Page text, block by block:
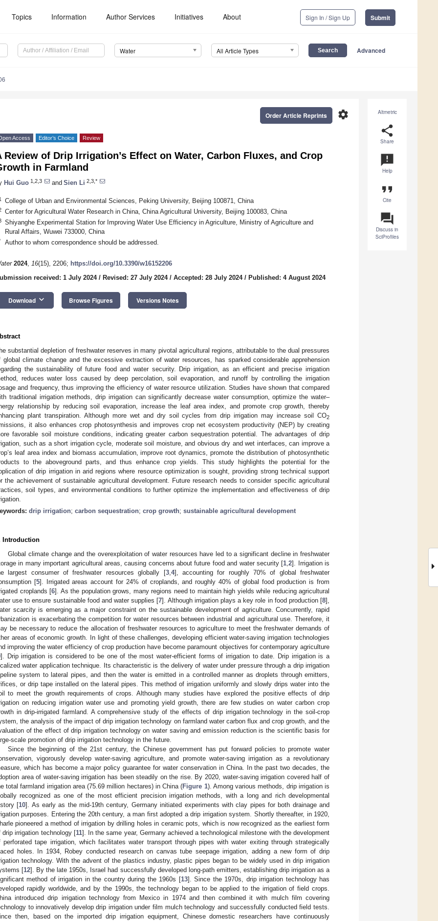
Topics Information Author Services Initiatives About Sign In / Sign Up Submit
Water All Article Types Advanced
Altmetric
share
Share
announcement
Help
format_quote
Cite
question_answer
Discuss in
SciProfiles
settings
Order Article Reprints
Access Editor’s Choice Review
Review of Drip Irrigation’s Effect on Water, Carbon Fluxes, and Crop
in Farmland
Hui Guo 1,2,3 and Sien Li 2,3,*
College of Urban and Environmental Sciences, Peking University, Beijing 100871, China
Center for Agricultural Water Research in China, China Agricultural University, Beijing 100083, China
Shiyanghe Experimental Station for Improving Water Use Efficiency in Agriculture, Ministry of Agriculture and
Rural Affairs, Wuwei 733000, China
Author to whom correspondence should be addressed.
2024, 16(15), 2206; https://doi.org/10.3390/w16152206
received: 1 July 2024/ Revised: 27 July 2024/ Accepted: 28 July 2024/ Published: 4 August 2024
Download keyboard_arrow_down Browse Figures Versions Notes
substantial depletion of freshwater reserves in many pivotal agricultural regions, attributable to the dual pressures
global climate change and the excessive extraction of water resources, has sparked considerable apprehension
the sustainability of future food and water security. Drip irrigation, as an efficient and precise irrigation
reduces water loss caused by deep percolation, soil evaporation, and runoff by controlling the irrigation
and frequency, thus improving the efficiency of water resource utilization. Studies have shown that compared
traditional irrigation methods, drip irrigation can significantly decrease water consumption, optimize the water–
relationship by reducing soil evaporation, increase the leaf area index, and promote crop growth, thereby
plant transpiration. Although more wet and dry soil cycles from drip irrigation may increase soil CO2
it also enhances crop photosynthesis and improves crop net ecosystem productivity (NEP) by creating
favorable soil moisture conditions, indicating greater carbon sequestration potential. The advantages of drip
such as a short irrigation cycle, moderate soil moisture, and obvious dry and wet interfaces, can improve a
leaf area index and biomass accumulation, improve root dynamics, promote the distribution of photosynthetic
to the aboveground parts, and thus enhance crop yields. This study highlights the potential for the
of drip irrigation in arid regions where resource optimization is sought, providing strong technical support
the achievement of sustainable agricultural development. Future research needs to consider specific agricultural
soil types, and environmental conditions to further optimize the implementation and effectiveness of drip
drip irrigation; carbon sequestration; crop growth; sustainable agricultural development
Introduction
Global climate change and the overexploitation of water resources have led to a significant decline in freshwater
in many important agricultural areas, causing concerns about future food and water security [1 ,2]. Irrigation is
largest consumer of freshwater resources globally [3, 4], accounting for roughly 70% of global freshwater
[5]. Irrigated areas account for 24% of croplands, and roughly 40% of global food production is from
croplands [6]. As the population grows, many regions need to maintain high yields while reducing agricultural
use to ensure sustainable food and water supplies [7]. Although irrigation plays a key role in food production [8],
scarcity is emerging as a major constraint on the sustainable development of agriculture. Concurrently, rapid
is exacerbating the competition for water resources between industrial and agricultural use. Therefore, it
be necessary to reduce the allocation of freshwater resources to agriculture to meet the freshwater demands of
areas of economic growth. In light of these challenges, developing efficient water-saving irrigation technologies
improving the water efficiency of crop production have become paramount objectives for contemporary agriculture
]. Drip irrigation is considered to be one of the most water-efficient forms of irrigation to date. Drip irrigation is a
water application technique. Its characteristic is the delivery of water under pressure through a drip irrigation
system to lateral pipes, and then the water is emitted in a controlled manner as droplets through emitters,
or drip tape installed on the lateral pipes. This method of irrigation uniformly and slowly drips water into the
to meet the growth requirements of crops. Although many studies have explored the positive effects of drip
on reducing irrigation water use and promoting yield growth, there are few studies on water carbon crop
in drip-irrigated farmland. A comprehensive study of the effects of drip irrigation technology in the soil-crop
the analysis of the impact of drip irrigation technology on farmland water carbon flux and crop growth, and the
of the effect of drip irrigation technology on water saving and emission reduction is the scientific basis for
scale promotion of drip irrigation technology in the future.
Since the beginning of the 21st century, the Chinese government has put forward policies to promote water
vigorously develop water-saving agriculture, and promote water-saving irrigation as a revolutionary
which has become a major policy guarantee for water conservation in China. In the past two decades, the
area of water-saving irrigation has been steadily on the rise. By 2020, water-saving irrigation covered half of
total farmland irrigation area (75.69 million hectares) in China (Figure 1). Among various methods, drip irrigation is
recognized as one of the most efficient precision irrigation methods, with a long and rich developmental
[10]. As early as the mid-19th century, Germany initiated experiments with clay pipes for both drainage and
purposes. Entering the 20th century, a man first adopted a drip irrigation system. Shortly thereafter, in 1920,
pioneered a method of irrigation by drilling holes in ceramic pots, which is now recognized as the earliest form
drip irrigation technology [11]. In the same year, Germany achieved a technological milestone with the development
perforated tape irrigation, which facilitates water transport through pipes with water exiting through strategically
holes. In 1934, Robey conducted research on canvas tube seepage irrigation, adding a new form of drip
technology. With the advent of the plastics industry, plastic pipes began to be widely used in drip irrigation
[12]. By the late 1950s, Israel had successfully developed long-path emitters, establishing drip irrigation as a
method of irrigation in the country during the 1960s [13]. Since the 1970s, drip irrigation technology has
rapidly worldwide, and by the 1990s, the technology began to be applied to the irrigation of field crops.
introduced drip irrigation technology from Mexico in 1974 and then combined it with mulch film covering
to innovatively develop drip irrigation under film mulch technology and successfully conducted field tests.
then, based on the imported drip irrigation equipment, Chinese domestic researchers have continuously